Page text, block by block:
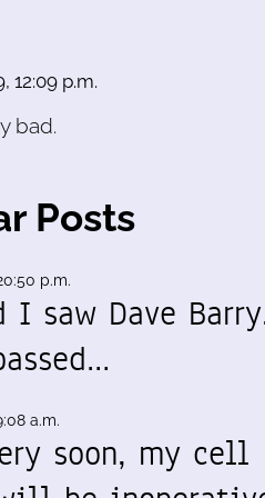
12:09 p.m.
bad.
Posts
p.m.
I saw Dave
a.m.
soon, my cell